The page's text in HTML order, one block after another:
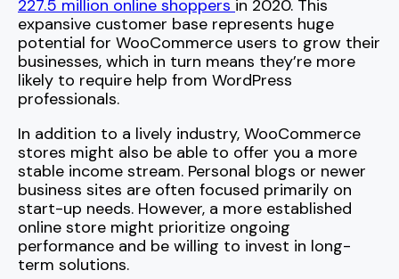
227.5 million online shoppers in 2020. This
expansive customer base represents huge
potential for WooCommerce users to grow their
businesses, which in turn means they’re more
likely to require help from WordPress
professionals.
In addition to a lively industry, WooCommerce
stores might also be able to offer you a more
stable income stream. Personal blogs or newer
business sites are often focused primarily on
start-up needs. However, a more established
online store might prioritize ongoing
performance and be willing to invest in long-
term solutions.